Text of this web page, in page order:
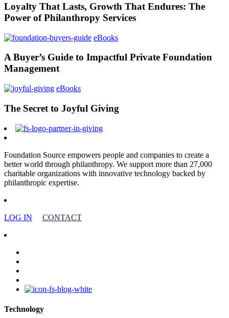
Loyalty That Lasts, Growth That Endures: The
Power of Philanthropy Services
eBooks
A Buyer’s Guide to Impactful Private Foundation
Management
eBooks
The Secret to Joyful Giving
Foundation Source empowers people and companies to create a
better world through philanthropy. We support more than 27,000
charitable organizations with innovative technology backed by
philanthropic expertise.
LOG IN CONTACT
Technology